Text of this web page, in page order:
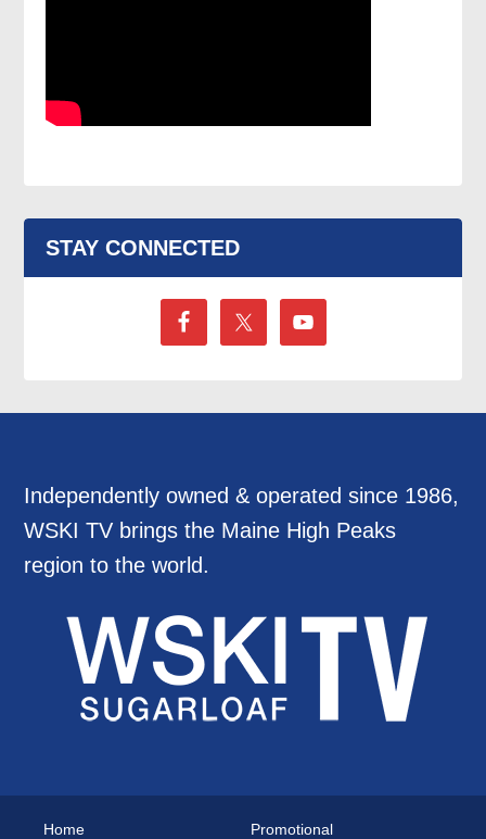
STAY CONNECTED
Independently owned & operated since 1986,
WSKI TV brings the Maine High Peaks
region to the world.
Home
Promotional